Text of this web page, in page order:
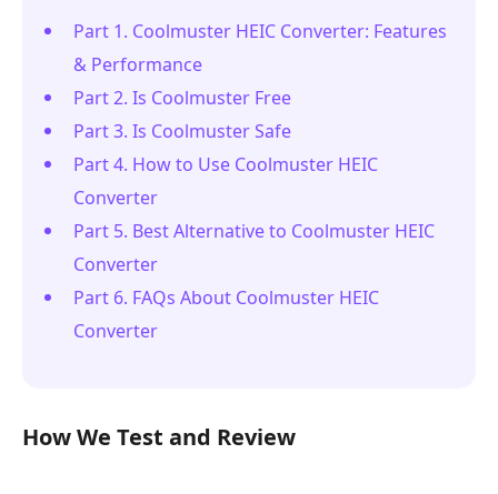
Part 1. Coolmuster HEIC Converter: Features
& Performance
Part 2. Is Coolmuster Free
Part 3. Is Coolmuster Safe
Part 4. How to Use Coolmuster HEIC
Converter
Part 5. Best Alternative to Coolmuster HEIC
Converter
Part 6. FAQs About Coolmuster HEIC
Converter
How We Test and Review